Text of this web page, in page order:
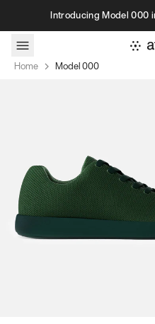
Skip to contentIntroducing Model 000
Home Model 000